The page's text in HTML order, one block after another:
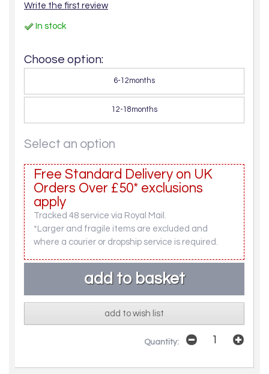
Write the first review
In stock
Choose option:
6-12months
12-18months
Select an option
Free Standard Delivery on UK
Orders Over £50* exclusions
apply
Tracked 48 service via Royal Mail.
*Larger and fragile items are excluded and
where a courier or dropship service is required.
add to wish list
Quantity: